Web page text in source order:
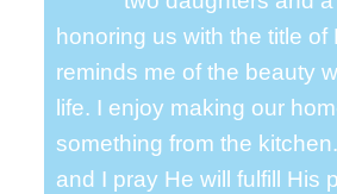
honoring us with the title
reminds me of the beauty
life. I enjoy making our
something from the
and I pray He will fulfill His